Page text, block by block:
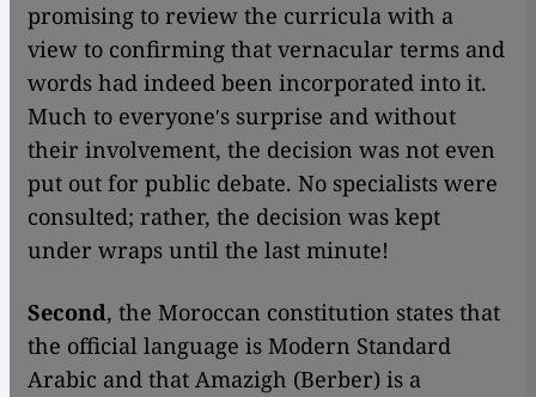
promising to review the curricula with a
view to confirming that vernacular terms and
words had indeed been incorporated into it.
Much to everyoneʹs surprise and without
their involvement, the decision was not even
put out for public debate. No specialists were
consulted; rather, the decision was kept
under wraps until the last minute!
Second, the Moroccan constitution states that
the official language is Modern Standard
Arabic and that Amazigh (Berber) is a